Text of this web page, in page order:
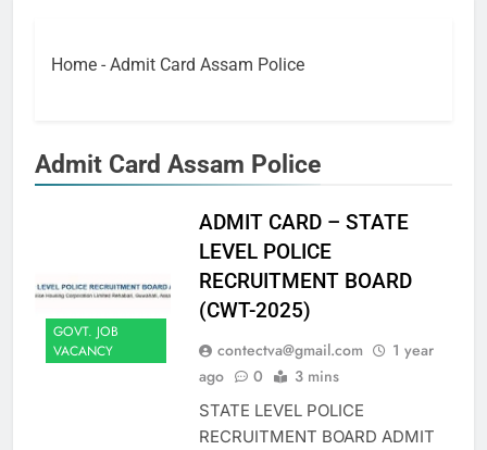
Home - Admit Card Assam Police
Admit Card Assam Police
GOVT. JOB
VACANCY
ADMIT CARD – STATE
LEVEL POLICE
RECRUITMENT BOARD
(CWT-2025)
contectva@gmail.com
1 year
ago
0 3 mins
STATE LEVEL POLICE
RECRUITMENT BOARD ADMIT